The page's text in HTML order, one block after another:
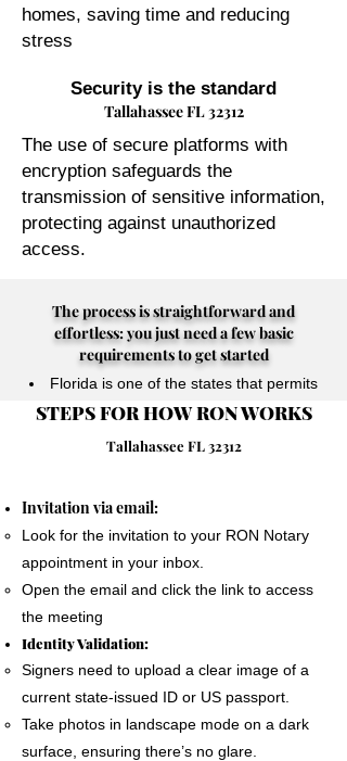
homes, saving time and reducing
stress
Security is the standard
Tallahassee FL 32312
The use of secure platforms with
encryption safeguards the
transmission of sensitive information,
protecting against unauthorized
access.
Florida is one of the states that permits
their Notary Publics to perform online
notarizations for individuals physically
personal computer to complete the Remote
Online Notary document signing.
All devices MUST have a camera and
microphone.
The signer must pass an Identification
Verification process as required by the State
of Florida
A good internet connection is essential to
complete a Remote Notary
The process is straightforward and
effortless: you just need a few basic
requirements to get started
STEPS FOR HOW RON WORKS
Tallahassee FL 32312
Invitation via email:
Look for the invitation to your RON Notary
appointment in your inbox.
Open the email and click the link to access
the meeting
Identity Validation:
Signers need to upload a clear image of a
current state-issued ID or US passport.
Take photos in landscape mode on a dark
surface, ensuring there’s no glare.